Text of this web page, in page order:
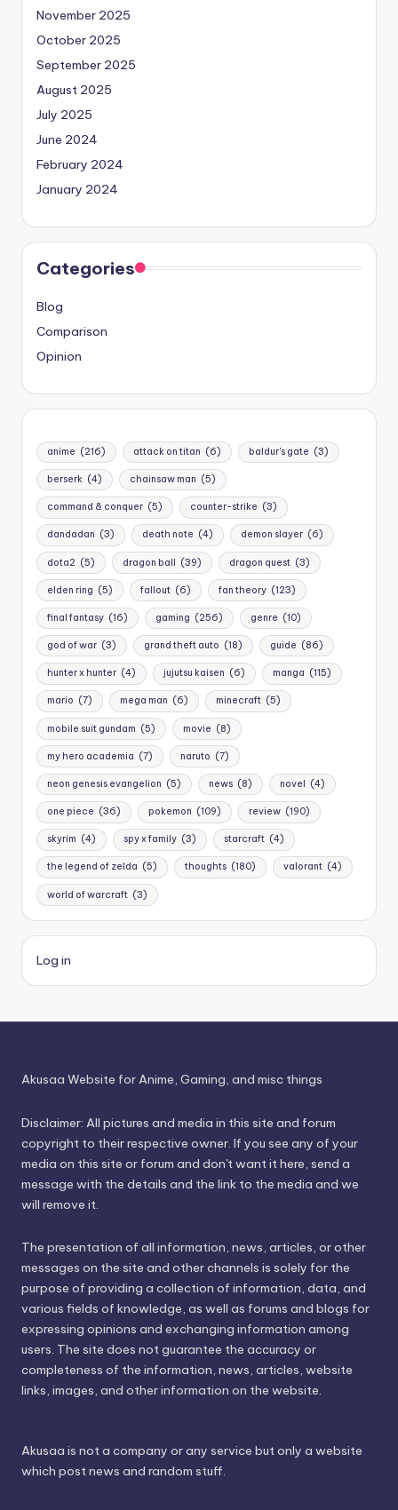
November 2025
October 2025
September 2025
August 2025
July 2025
June 2024
February 2024
January 2024
Categories
Blog
Comparison
Opinion
anime (216) attack on titan (6) baldur's gate (3)
berserk (4) chainsaw man (5)
command & conquer (5) counter-strike (3)
dandadan (3) death note (4) demon slayer (6)
dota2 (5) dragon ball (39) dragon quest (3)
elden ring (5) fallout (6) fan theory (123)
final fantasy (16) gaming (256) genre (10)
god of war (3) grand theft auto (18) guide (86)
hunter x hunter (4) jujutsu kaisen (6) manga (115)
mario (7) mega man (6) minecraft (5)
mobile suit gundam (5) movie (8)
my hero academia (7) naruto (7)
neon genesis evangelion (5) news (8) novel (4)
one piece (36) pokemon (109) review (190)
skyrim (4) spy x family (3) starcraft (4)
the legend of zelda (5) thoughts (180) valorant (4)
world of warcraft (3)
Log in
Akusaa Website for Anime, Gaming, and misc things
Disclaimer: All pictures and media in this site and forum
copyright to their respective owner. If you see any of your
media on this site or forum and don't want it here, send a
message with the details and the link to the media and we
will remove it.
The presentation of all information, news, articles, or other
messages on the site and other channels is solely for the
purpose of providing a collection of information, data, and
various fields of knowledge, as well as forums and blogs for
expressing opinions and exchanging information among
users. The site does not guarantee the accuracy or
completeness of the information, news, articles, website
links, images, and other information on the website.
Akusaa is not a company or any service but only a website
which post news and random stuff.